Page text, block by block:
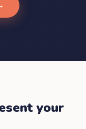
your